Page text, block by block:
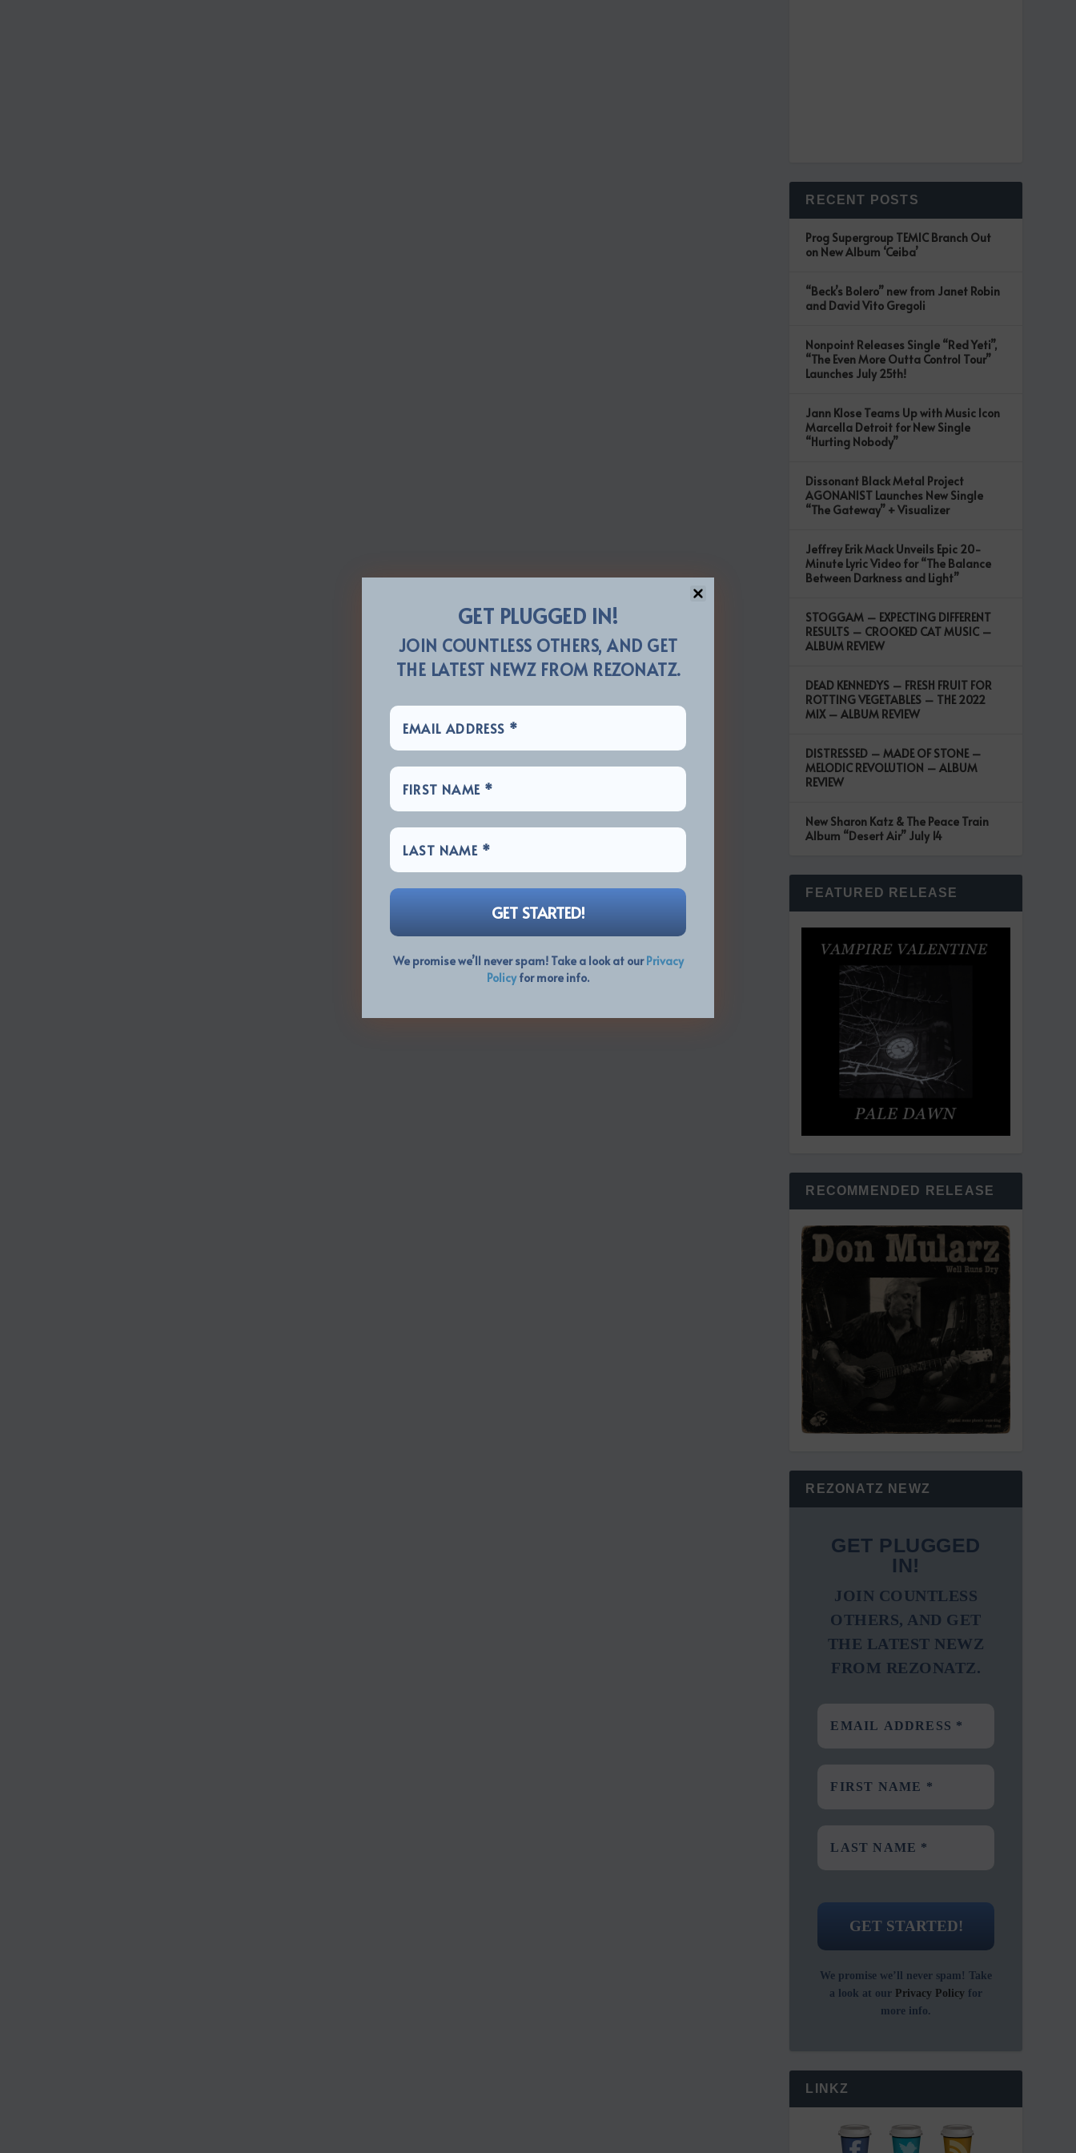
RECENT POSTS
Prog Supergroup TEMIC Branch Out
on New Album ‘Ceiba’
“Beck’s Bolero” new from Janet Robin
and David Vito Gregoli
Nonpoint Releases Single “Red Yeti”,
“The Even More Outta Control Tour”
Launches July 25th!
Jann Klose Teams Up with Music Icon
Marcella Detroit for New Single
“Hurting Nobody”
Dissonant Black Metal Project
AGONANIST Launches New Single
“The Gateway” + Visualizer
Jeffrey Erik Mack Unveils Epic 20-
Minute Lyric Video for “The Balance
Between Darkness and Light”
STOGGAM – EXPECTING DIFFERENT
RESULTS – CROOKED CAT MUSIC –
ALBUM REVIEW
DEAD KENNEDYS – FRESH FRUIT FOR
ROTTING VEGETABLES – THE 2022
MIX – ALBUM REVIEW
DISTRESSED – MADE OF STONE –
MELODIC REVOLUTION – ALBUM
REVIEW
New Sharon Katz & The Peace Train
Album “Desert Air” July 14
FEATURED RELEASE
RECOMMENDED RELEASE
REZONATZ NEWZ
GET PLUGGED
IN!
JOIN COUNTLESS
OTHERS, AND GET
THE LATEST NEWZ
FROM REZONATZ.
We promise we’ll never spam! Take
a look at our Privacy Policy for
more info.
LINKZ
GET PLUGGED IN!
JOIN COUNTLESS OTHERS, AND GET
THE LATEST NEWZ FROM REZONATZ.
We promise we’ll never spam! Take a look at ourPrivacy
Policyfor more info.